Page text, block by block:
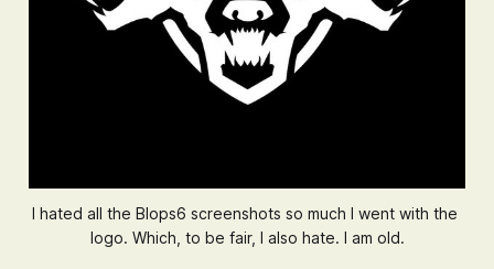
I hated all the Blops6 screenshots so much I went with the
logo. Which, to be fair, I also hate. I am old.